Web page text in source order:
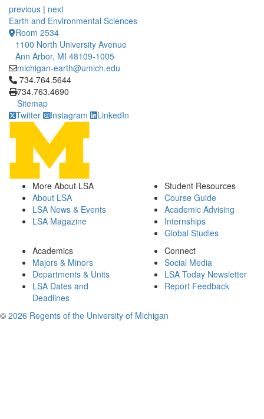
previous | next
Earth and Environmental Sciences
Room 2534
1100 North University Avenue
Ann Arbor, MI 48109-1005
michigan-earth@umich.edu
Click to call 734.764.5644
734.764.5644
734.763.4690
Sitemap
Twitter
Instagram LinkedIn
More About LSA
About LSA
LSA News & Events
LSA Magazine
Student Resources
Course Guide
Academic Advising
Internships
Global Studies
Academics
Majors & Minors
Departments & Units
LSA Dates and
Deadlines
Connect
Social Media
LSA Today Newsletter
Report Feedback
© 2026 Regents of the University of Michigan